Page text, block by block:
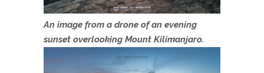
An image from a drone of an evening
sunset overlooking Mount Kilimanjaro.